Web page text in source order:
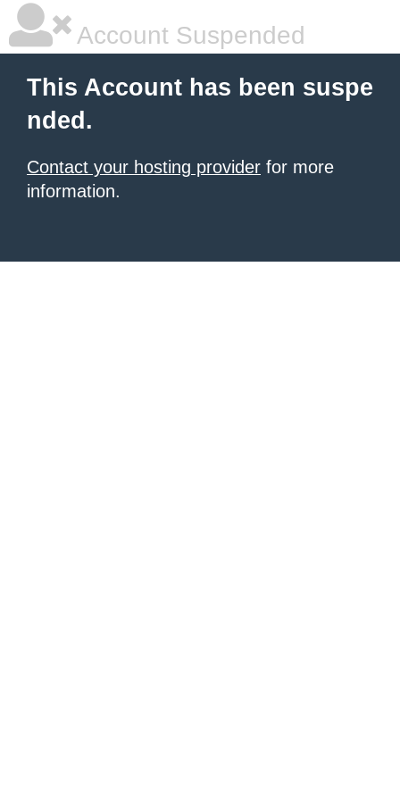
Account Suspended
This Account has been suspe
nded.
Contact your hosting provider for more
information.